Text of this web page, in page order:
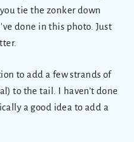
tie the zonker down
done in this photo. Just
to add a few strands of
to the tail. I haven’t done
a good idea to add a